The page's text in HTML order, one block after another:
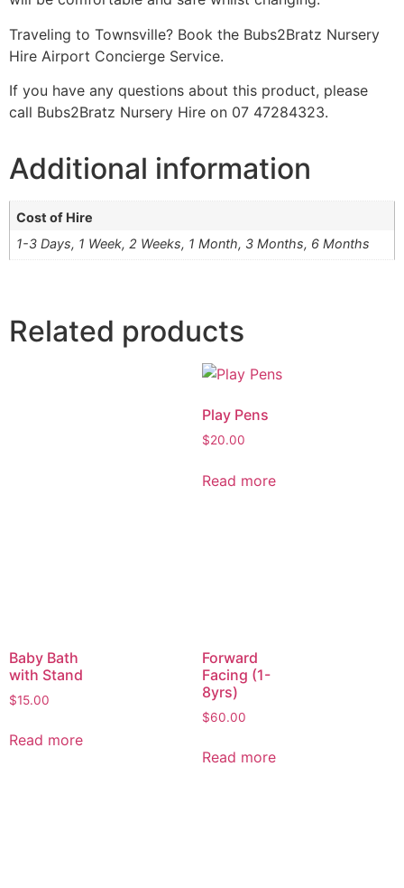
Traveling to Townsville? Book the Bubs2Bratz Nursery
Hire Airport Concierge Service.
If you have any questions about this product, please
call Bubs2Bratz Nursery Hire on 07 47284323.
Additional information
Cost of Hire
1-3 Days, 1 Week, 2 Weeks, 1 Month, 3 Months, 6 Months
Related products
Play Pens
$20.00
Read more
Baby Bath
with Stand
$15.00
Read more
Forward
Facing (1-
8yrs)
$60.00
Read more